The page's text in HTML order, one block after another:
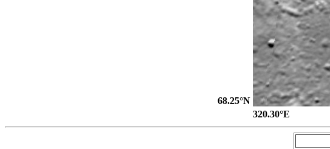
68.25°N
320.30°E